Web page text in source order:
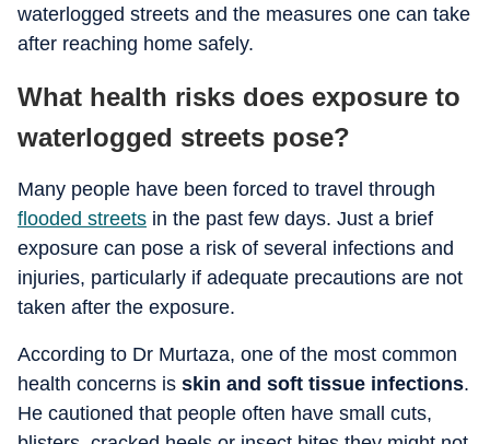
waterlogged streets and the measures one can take
after reaching home safely.
What health risks does exposure to
waterlogged streets pose?
Many people have been forced to travel through
flooded streets in the past few days. Just a brief
exposure can pose a risk of several infections and
injuries, particularly if adequate precautions are not
taken after the exposure.
According to Dr Murtaza, one of the most common
health concerns is skin and soft tissue infections.
He cautioned that people often have small cuts,